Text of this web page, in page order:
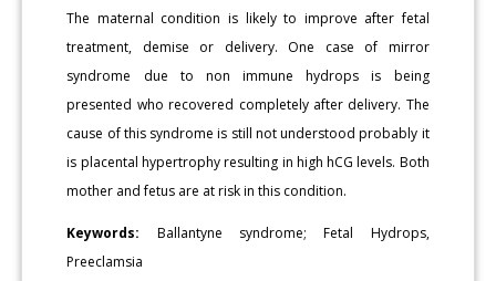
The maternal condition is likely to improve after fetal
treatment, demise or delivery. One case of mirror
syndrome due to non immune hydrops is being
presented who recovered completely after delivery. The
cause of this syndrome is still not understood probably it
is placental hypertrophy resulting in high hCG levels. Both
mother and fetus are at risk in this condition.
Keywords: Ballantyne syndrome; Fetal Hydrops,
Preeclamsia